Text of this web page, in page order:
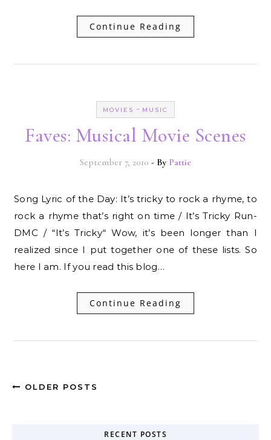
Continue Reading
MOVIES - MUSIC
Faves: Musical Movie Scenes
September 7, 2010 - By Pattie
Song Lyric of the Day: It’s tricky to rock a rhyme, to
rock a rhyme that’s right on time / It’s Tricky Run-
DMC / “It’s Tricky“ Wow, it’s been longer than I
realized since I put together one of these lists. So
here I am. If you read this blog…
Continue Reading
OLDER POSTS
RECENT POSTS